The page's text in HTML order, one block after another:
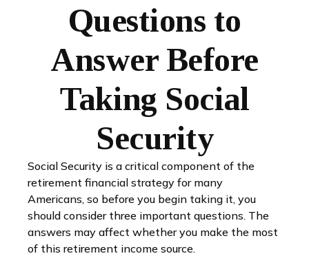
Questions to
Answer Before
Taking Social
Security
Social Security is a critical component of the
retirement financial strategy for many
Americans, so before you begin taking it, you
should consider three important questions. The
answers may affect whether you make the most
of this retirement income source.